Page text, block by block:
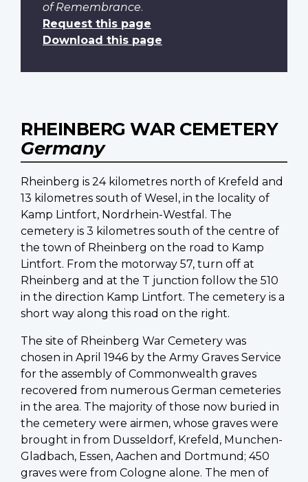
of Remembrance.
Request this page
Download this page
RHEINBERG WAR CEMETERY
Germany
Rheinberg is 24 kilometres north of Krefeld and
13 kilometres south of Wesel, in the locality of
Kamp Lintfort, Nordrhein-Westfal. The
cemetery is 3 kilometres south of the centre of
the town of Rheinberg on the road to Kamp
Lintfort. From the motorway 57, turn off at
Rheinberg and at the T junction follow the 510
in the direction Kamp Lintfort. The cemetery is a
short way along this road on the right.
The site of Rheinberg War Cemetery was
chosen in April 1946 by the Army Graves Service
for the assembly of Commonwealth graves
recovered from numerous German cemeteries
in the area. The majority of those now buried in
the cemetery were airmen, whose graves were
brought in from Dusseldorf, Krefeld, Munchen-
Gladbach, Essen, Aachen and Dortmund; 450
graves were from Cologne alone. The men of